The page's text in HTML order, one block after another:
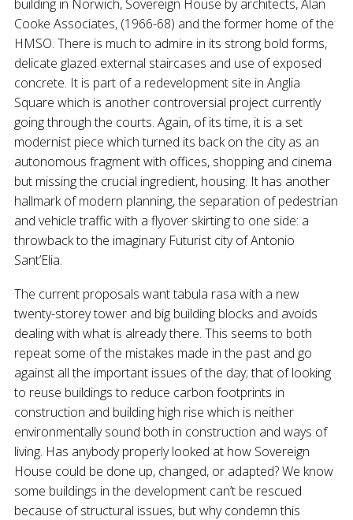
building in Norwich, Sovereign House by architects, Alan
Cooke Associates, (1966-68) and the former home of the
HMSO. There is much to admire in its strong bold forms,
delicate glazed external staircases and use of exposed
concrete. It is part of a redevelopment site in Anglia
Square which is another controversial project currently
going through the courts. Again, of its time, it is a set
modernist piece which turned its back on the city as an
autonomous fragment with offices, shopping and cinema
but missing the crucial ingredient, housing. It has another
hallmark of modern planning, the separation of pedestrian
and vehicle traffic with a flyover skirting to one side: a
throwback to the imaginary Futurist city of Antonio
Sant’Elia.
The current proposals want tabula rasa with a new
twenty-storey tower and big building blocks and avoids
dealing with what is already there. This seems to both
repeat some of the mistakes made in the past and go
against all the important issues of the day; that of looking
to reuse buildings to reduce carbon footprints in
construction and building high rise which is neither
environmentally sound both in construction and ways of
living. Has anybody properly looked at how Sovereign
House could be done up, changed, or adapted? We know
some buildings in the development can’t be rescued
because of structural issues, but why condemn this